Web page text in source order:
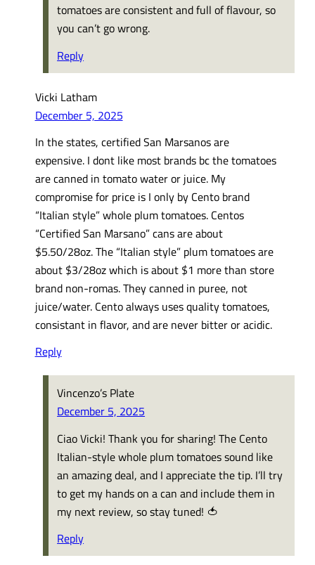
tomatoes are consistent and full of flavour, so
you can’t go wrong.
Reply
Vicki Latham
December 5, 2025
In the states, certified San Marsanos are
expensive. I dont like most brands bc the tomatoes
are canned in tomato water or juice. My
compromise for price is I only by Cento brand
“Italian style” whole plum tomatoes. Centos
“Certified San Marsano” cans are about
$5.50/28oz. The “Italian style” plum tomatoes are
about $3/28oz which is about $1 more than store
brand non-romas. They canned in puree, not
juice/water. Cento always uses quality tomatoes,
consistant in flavor, and are never bitter or acidic.
Reply
Vincenzo’s Plate
December 5, 2025
Ciao Vicki! Thank you for sharing! The Cento
Italian-style whole plum tomatoes sound like
an amazing deal, and I appreciate the tip. I’ll try
to get my hands on a can and include them in
my next review, so stay tuned! 🍅
Reply